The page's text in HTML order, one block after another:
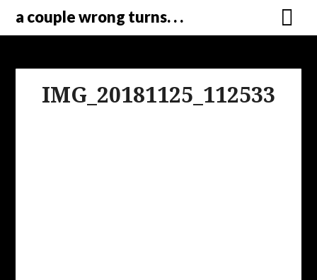
a couple wrong turns. . .
IMG_20181125_112533